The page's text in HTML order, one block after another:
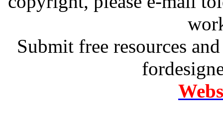
Submit free resources